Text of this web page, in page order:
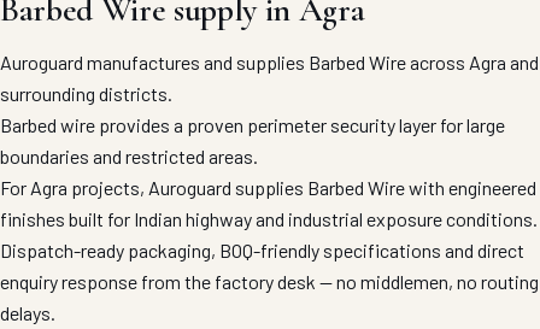
Barbed Wire supply in Agra
Auroguard manufactures and supplies Barbed Wire across Agra and
surrounding districts.
Barbed wire provides a proven perimeter security layer for large
boundaries and restricted areas.
For Agra projects, Auroguard supplies Barbed Wire with engineered
finishes built for Indian highway and industrial exposure conditions.
Dispatch-ready packaging, BOQ-friendly specifications and direct
enquiry response from the factory desk — no middlemen, no routing
delays.